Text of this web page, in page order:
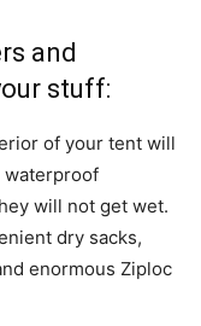
and
stuff:
of your tent will
waterproof
will not get wet.
dry sacks,
enormous Ziploc